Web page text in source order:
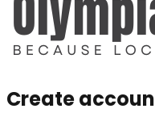
Create